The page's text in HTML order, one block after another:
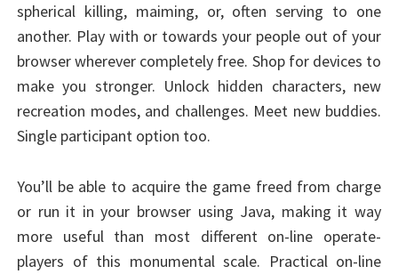
spherical killing, maiming, or, often serving to one
another. Play with or towards your people out of your
browser wherever completely free. Shop for devices to
make you stronger. Unlock hidden characters, new
recreation modes, and challenges. Meet new buddies.
Single participant option too.
You’ll be able to acquire the game freed from charge
or run it in your browser using Java, making it way
more useful than most different on-line operate-
players of this monumental scale. Practical on-line